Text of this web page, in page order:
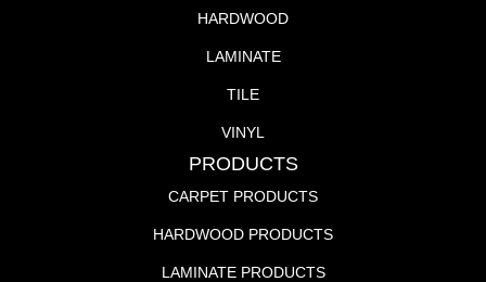
HARDWOOD
LAMINATE
TILE
VINYL
PRODUCTS
CARPET PRODUCTS
HARDWOOD PRODUCTS
LAMINATE PRODUCTS